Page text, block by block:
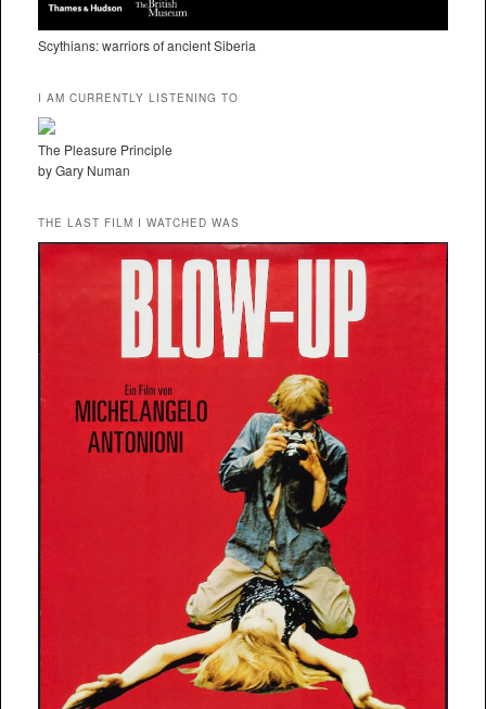
Scythians: warriors of ancient Siberia
I AM CURRENTLY LISTENING TO
The Pleasure Principle
by Gary Numan
THE LAST FILM I WATCHED WAS